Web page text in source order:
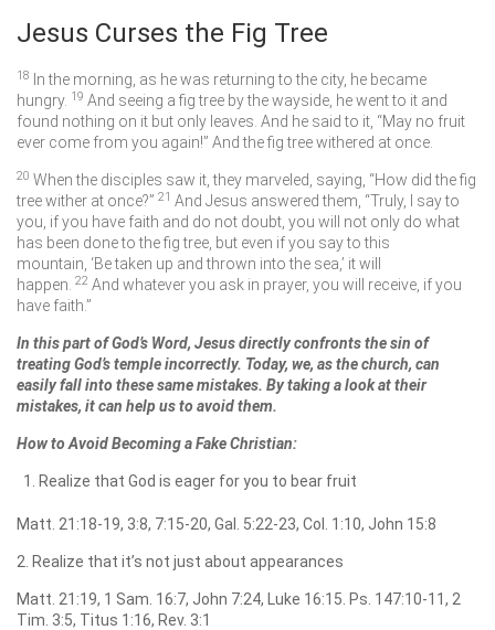
Jesus Curses the Fig Tree
18
In the morning, as he was returning to the city, he became
hungry. 19 And seeing a fig tree by the wayside, he went to it and
found nothing on it but only leaves. And he said to it, “May no fruit
ever come from you again!” And the fig tree withered at once.
20 When the disciples saw it, they marveled, saying, “How did the fig
tree wither at once?” 21 And Jesus answered them, “Truly, I say to
you, if you have faith and do not doubt, you will not only do what
has been done to the fig tree, but even if you say to this
mountain, ‘Be taken up and thrown into the sea,’ it will
happen. 22 And whatever you ask in prayer, you will receive, if you
have faith.”
In this part of God’s Word, Jesus directly confronts the sin of
treating God’s temple incorrectly. Today, we, as the church, can
easily fall into these same mistakes. By taking a look at their
mistakes, it can help us to avoid them.
How to Avoid Becoming a Fake Christian:
Realize that God is eager for you to bear fruit
Matt. 21:18-19, 3:8, 7:15-20, Gal. 5:22-23, Col. 1:10, John 15:8
2. Realize that it’s not just about appearances
Matt. 21:19, 1 Sam. 16:7, John 7:24, Luke 16:15. Ps. 147:10-11, 2
Tim. 3:5, Titus 1:16, Rev. 3:1